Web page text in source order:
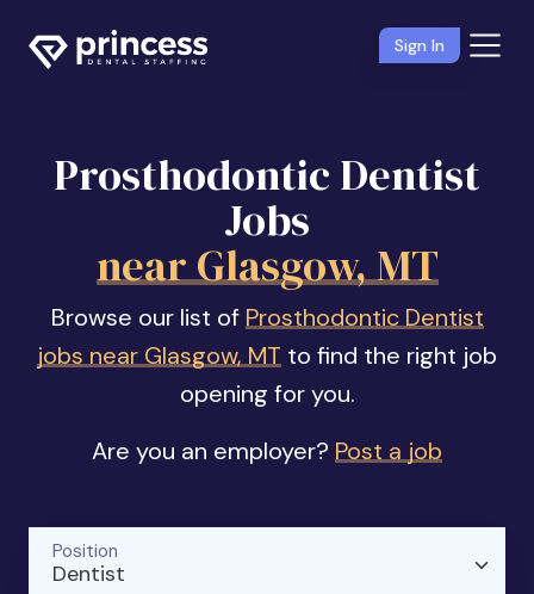
Sign In
Prosthodontic Dentist
Jobs
near Glasgow, MT
Browse our list of Prosthodontic Dentist
jobs near Glasgow, MT to find the right job
opening for you.
Are you an employer? Post a job
Dentist
Position